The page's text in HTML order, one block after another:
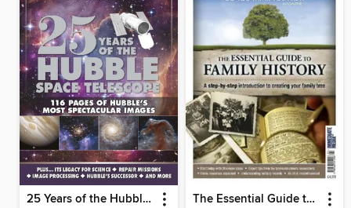
25 Years of the Hubble Space Telescope - from BBC Sky at Night Magazine The Essential Guide to Family History